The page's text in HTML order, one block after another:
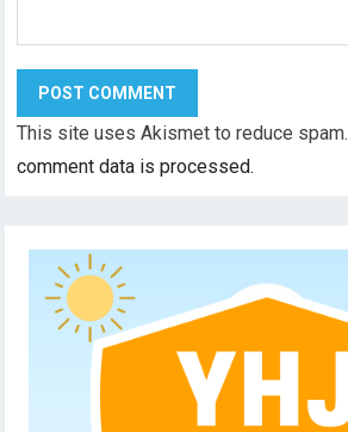
This site uses Akismet to reduce spam.
comment data is processed.